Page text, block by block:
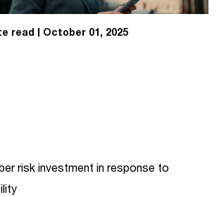
read October 01, 2025
risk investment in response to